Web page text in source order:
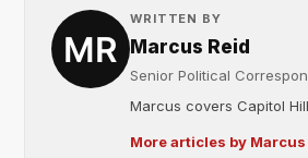
WRITTEN BY
Marcus Reid
Senior Political
Marcus covers Capitol
More articles by